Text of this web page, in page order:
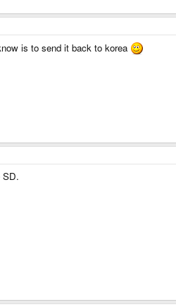
is to send it back to korea
SD.